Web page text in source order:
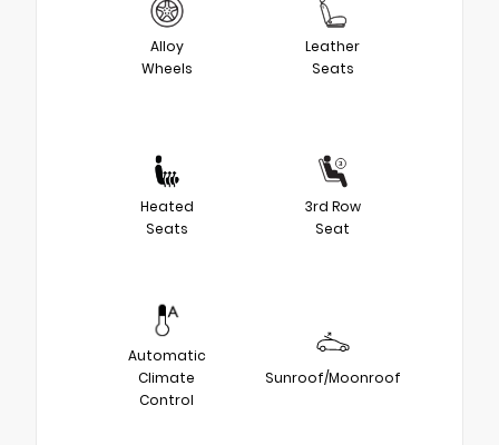
Alloy
Wheels
Leather
Seats
Heated
Seats
3rd Row
Seat
Automatic
Climate
Control
Sunroof/Moonroof